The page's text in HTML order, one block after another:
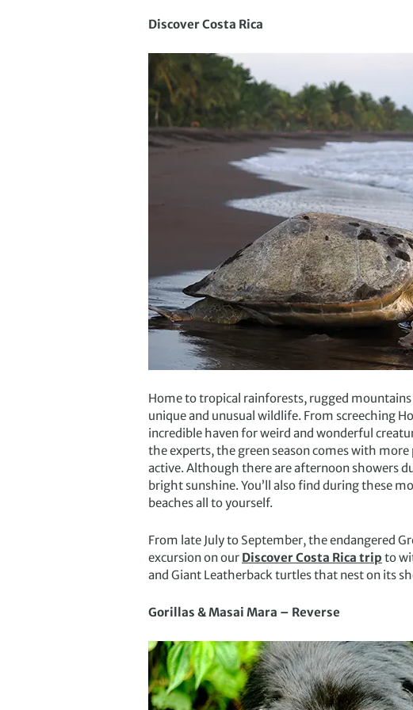
Discover Costa Rica
Home to tropical rainforests, rugged
unique and unusual wildlife. From screeching
incredible haven for weird and wonderful
the experts, the green season comes with
active. Although there are afternoon showers
bright sunshine. You’ll also find during these
beaches all to yourself.
From late July to September, the endangered
excursion on our Discover Costa Rica trip to
and Giant Leatherback turtles that nest on its
Gorillas & Masai Mara – Reverse